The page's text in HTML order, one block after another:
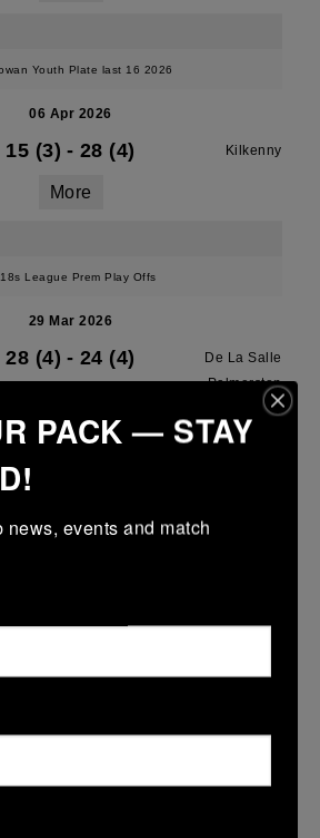
Youth Plate last 16 2026
06 Apr 2026
15 (3) - 28 (4) Kilkenny
More
League Prem Play Offs
29 Mar 2026
28 (4) - 24 (4)
De La Salle
Palmerston
More
More
League Prem Play Offs
PACK — STAY
events and match